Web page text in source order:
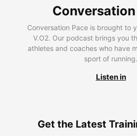
Conversation Pace is brought to
V.O2. Our podcast brings you
athletes and coaches who have
sport of running.
Listen in
Get the Latest